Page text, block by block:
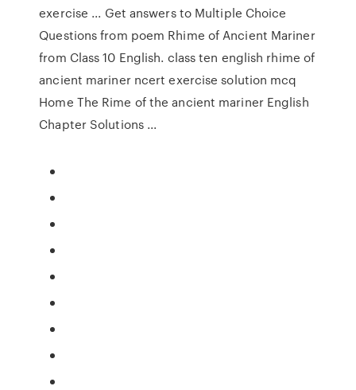
exercise ... Get answers to Multiple Choice
Questions from poem Rhime of Ancient Mariner
from Class 10 English. class ten english rhime of
ancient mariner ncert exercise solution mcq
Home The Rime of the ancient mariner English
Chapter Solutions ...